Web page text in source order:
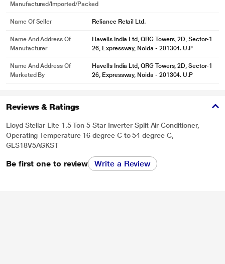
Manufactured/Imported/Packed
Name Of Seller Reliance Retail Ltd.
Name And Address Of
Manufacturer
Havells India Ltd, QRG Towers, 2D, Sector-1
26, Expressway, Noida - 201304. U.P
Name And Address Of
Marketed By
Havells India Ltd, QRG Towers, 2D, Sector-1
26, Expressway, Noida - 201304. U.P
Reviews & Ratings
Lloyd Stellar Lite 1.5 Ton 5 Star Inverter Split Air Conditioner,
Operating Temperature 16 degree C to 54 degree C,
GLS18V5AGKST
Be first one to review Write a Review